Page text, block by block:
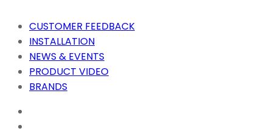
CUSTOMER FEEDBACK
INSTALLATION
NEWS & EVENTS
PRODUCT VIDEO
BRANDS